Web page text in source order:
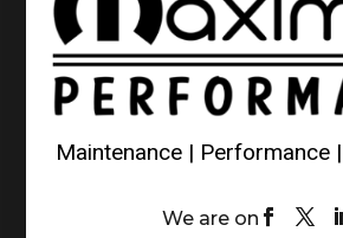
Maintenance | Performance
We are on